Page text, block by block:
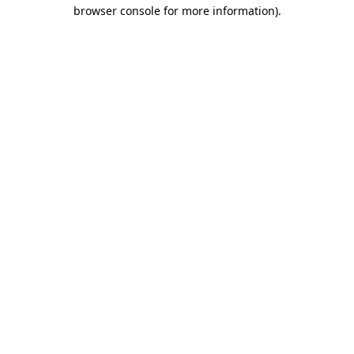
browser console for more information).